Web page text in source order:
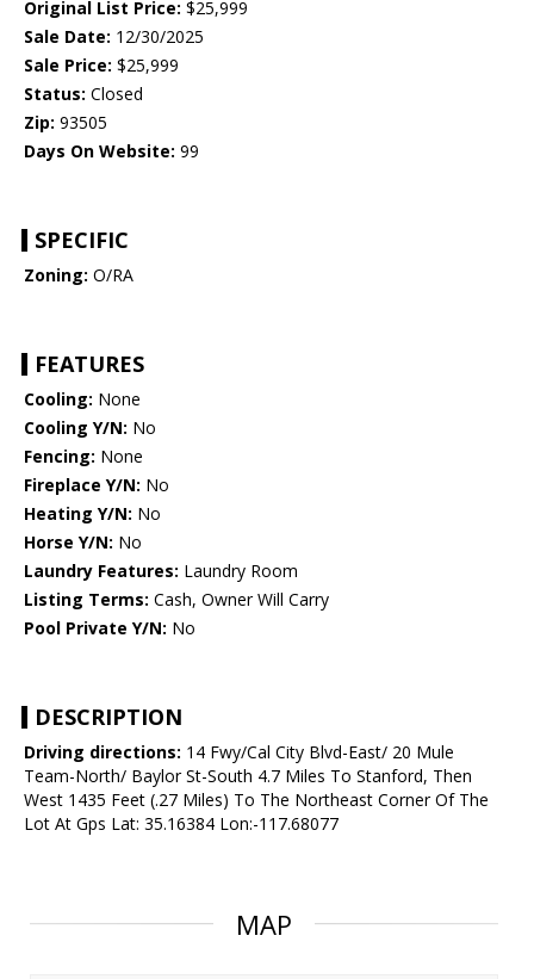
Original List Price: $25,999
Sale Date: 12/30/2025
Sale Price: $25,999
Status: Closed
Zip: 93505
Days On Website: 99
SPECIFIC
Zoning: O/RA
FEATURES
Cooling: None
Cooling Y/N: No
Fencing: None
Fireplace Y/N: No
Heating Y/N: No
Horse Y/N: No
Laundry Features: Laundry Room
Listing Terms: Cash, Owner Will Carry
Pool Private Y/N: No
DESCRIPTION
Driving directions: 14 Fwy/Cal City Blvd-East/ 20 Mule
Team-North/ Baylor St-South 4.7 Miles To Stanford, Then
West 1435 Feet (.27 Miles) To The Northeast Corner Of The
Lot At Gps Lat: 35.16384 Lon:-117.68077
MAP